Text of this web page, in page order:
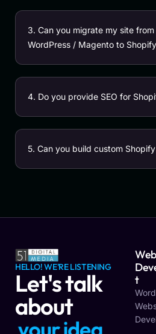
3. Can you migrate my site
WordPress / Magento to
4. Do you provide SEO for
5. Can you build custom
HELLO! WE'RE LISTENING
Let's talk
about
y
T